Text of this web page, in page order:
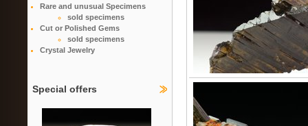
Rare and unusual Specimens
sold specimens
Cut or Polished Gems
sold specimens
Crystal Jewelry
Special offers